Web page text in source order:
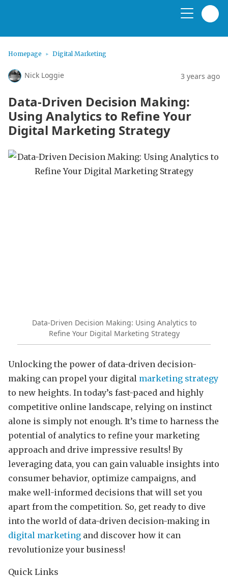
Homepage Digital Marketing
Nick Loggie 3 years ago
Data-Driven Decision Making:
Using Analytics to Refine Your
Digital Marketing Strategy
Data-Driven Decision Making: Using Analytics to
Refine Your Digital Marketing Strategy
Unlocking the power of data-driven decision-
making can propel your digital marketing strategy
to new heights. In today’s fast-paced and highly
competitive online landscape, relying on instinct
alone is simply not enough. It’s time to harness the
potential of analytics to refine your marketing
approach and drive impressive results! By
leveraging data, you can gain valuable insights into
consumer behavior, optimize campaigns, and
make well-informed decisions that will set you
apart from the competition. So, get ready to dive
into the world of data-driven decision-making in
digital marketing and discover how it can
revolutionize your business!
Quick Links